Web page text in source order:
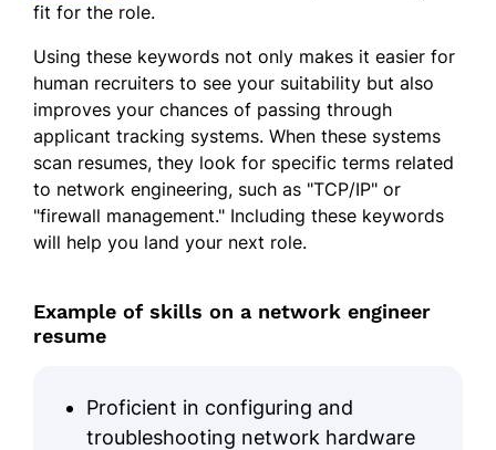
fit for the role.
Using these keywords not only makes it easier for
human recruiters to see your suitability but also
improves your chances of passing through
applicant tracking systems. When these systems
scan resumes, they look for specific terms related
to network engineering, such as "TCP/IP" or
"firewall management." Including these keywords
will help you land your next role.
Example of skills on a network engineer
resume
Proficient in configuring and
troubleshooting network hardware